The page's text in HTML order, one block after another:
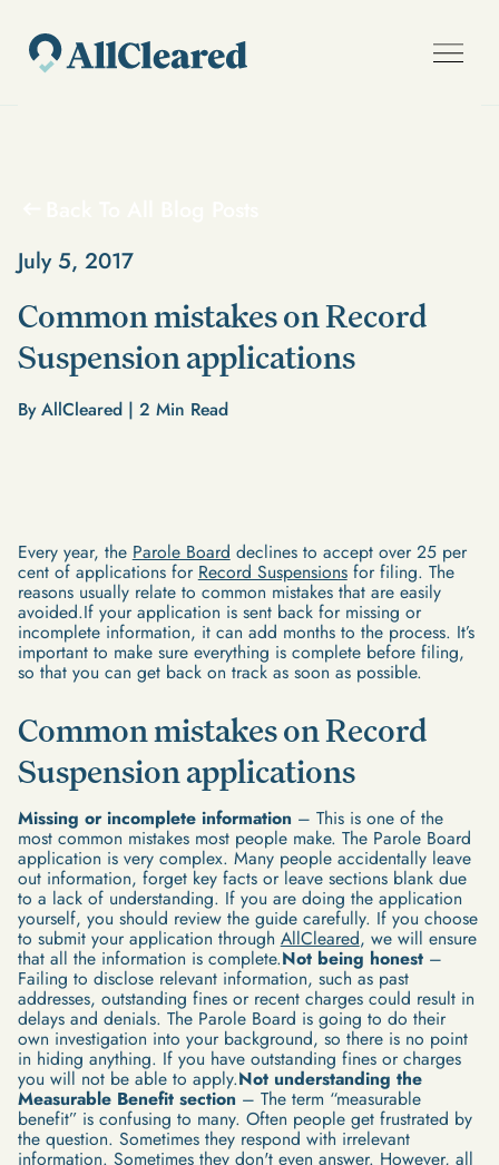
July 5, 2017
Common mistakes on Record
Suspension applications
By AllCleared | 2 Min Read
Every year, the Parole Board declines to accept over 25 per
cent of applications for Record Suspensionsfor filing. The
reasons usually relate to common mistakes that are easily
avoided.If your application is sent back for missing or
incomplete information, it can add months to the process. It’s
important to make sure everything is complete before filing,
so that you can get back on track as soon as possible.
Common mistakes on Record
Suspension applications
Missing or incomplete information – This is one of the
most common mistakes most people make. The Parole Board
application is very complex. Many people accidentally leave
out information, forget key facts or leave sections blank due
to a lack of understanding. If you are doing the application
yourself, you should review the guide carefully. If you choose
to submit your application through AllCleared, we will ensure
that all the information is complete.Not being honest–
Failing to disclose relevant information, such as past
addresses, outstanding fines or recent charges could result in
delays and denials. The Parole Board is going to do their
own investigation into your background, so there is no point
in hiding anything. If you have outstanding fines or charges
you will not be able to apply.Not understanding the
Measurable Benefit section – The term “measurable
benefit” is confusing to many. Often people get frustrated by
the question. Sometimes they respond with irrelevant
information. Sometimes they don't even answer. However, all